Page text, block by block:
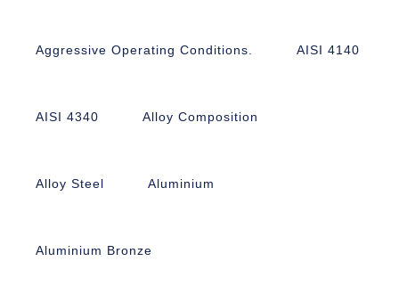
Aggressive Operating Conditions. AISI 4140
AISI 4340 Alloy Composition
Alloy Steel Aluminium
Aluminium Bronze